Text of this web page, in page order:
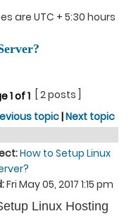
are UTC + 5:30 hours
1of1
[ 2 posts ]
topic|Next topic
How to Setup Linux
Fri May 05, 2017 1:15 pm
Linux Hosting